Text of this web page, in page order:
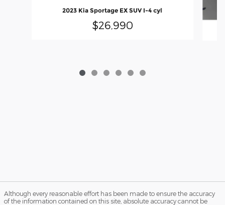
2023 Kia Sportage EX SUV I-4 cyl
$26,990
Although every reasonable effort has been made to ensure the accuracy
of the information contained on this site, absolute accuracy cannot be